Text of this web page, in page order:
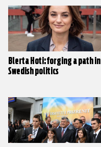
Blerta Hoti: forging a path in
Swedish politics